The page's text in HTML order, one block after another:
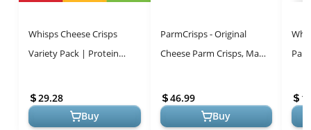
Whisps Cheese Crisps
Variety Pack | Protein
Gluten Free, Low Carb
Keto Food
29.28
Buy
ParmCrisps - Original
Cheese Parm Crisps, Made
Parmesan Cheese
|Healthy Keto S...
46.99
Buy